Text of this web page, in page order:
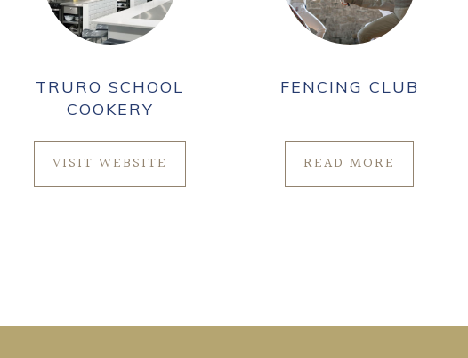
TRURO SCHOOL
COOKERY
VISIT WEBSITE
FENCING CLUB
READ MORE